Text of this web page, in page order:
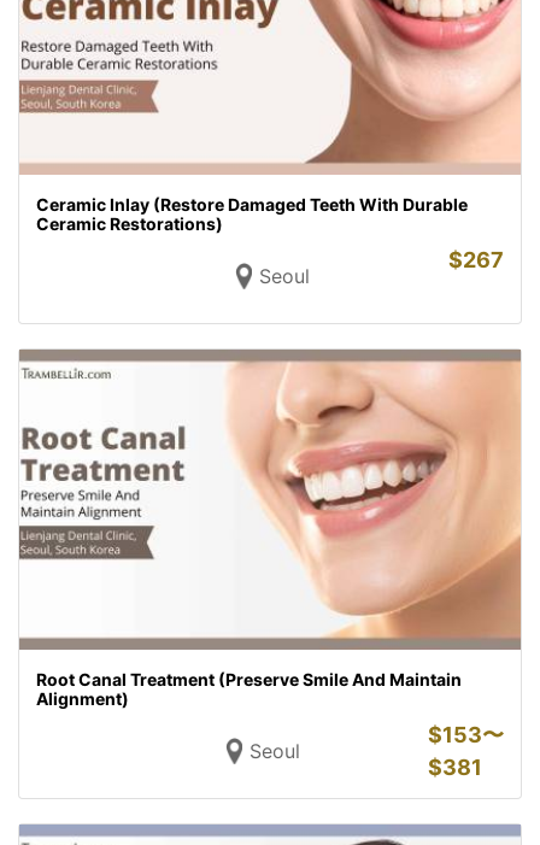
Ceramic Inlay (Restore Damaged Teeth With Durable
Ceramic Restorations)
Seoul
$267
Root Canal Treatment (Preserve Smile And Maintain
Alignment)
Seoul
$153〜
$381